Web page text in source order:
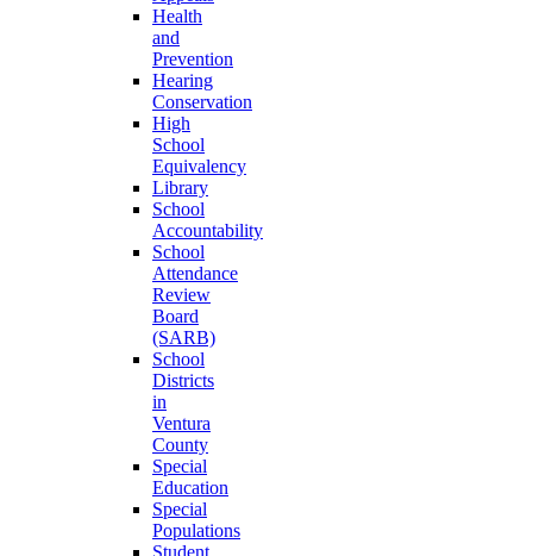
Health
and
Prevention
Hearing
Conservation
High
School
Equivalency
Library
School
Accountability
School
Attendance
Review
Board
(SARB)
School
Districts
in
Ventura
County
Special
Education
Special
Populations
Student